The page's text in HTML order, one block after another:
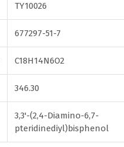
TY10026
677297-51-7
C18H14N6O2
346.30
3,3'-(2,4-Diamino-6,7-
pteridinediyl)bisphenol